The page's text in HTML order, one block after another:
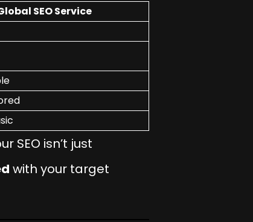
SEO Service
SEO isn’t just
with your target